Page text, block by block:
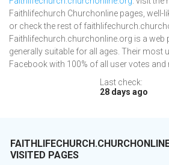
Faithlifechurch Churchonline pages, well-
or check the rest of
Faithlifechurch.churchonline.org is a web
generally suitable for all ages. Their most
Facebook with 100% of all user votes and
Last check:
28 days ago
VISITED PAGES